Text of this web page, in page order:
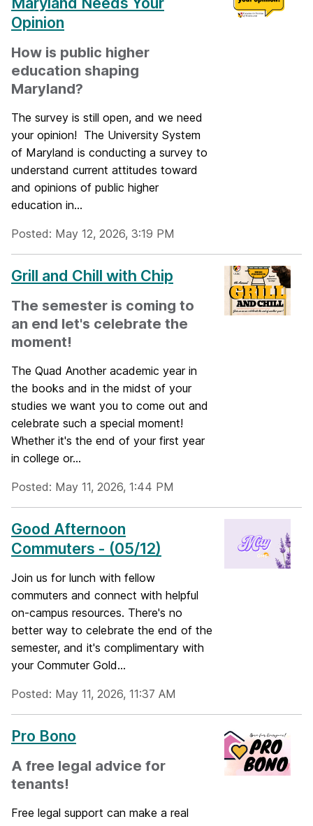
Opinion
How is public higher
education shaping
Maryland?
The survey is still open, and we need
your opinion! The University System
of Maryland is conducting a survey to
understand current attitudes toward
and opinions of public higher
education in...
Posted: May 12, 2026, 3:19 PM
Grill and Chill with Chip
The semester is coming to
an end let's celebrate the
moment!
The Quad Another academic year in
the books and in the midst of your
studies we want you to come out and
celebrate such a special moment!
Whether it's the end of your first year
in college or...
Posted: May 11, 2026, 1:44 PM
Good Afternoon
Commuters - (05/12)
Join us for lunch with fellow
commuters and connect with helpful
on-campus resources. There's no
better way to celebrate the end of the
semester, and it's complimentary with
your Commuter Gold...
Posted: May 11, 2026, 11:37 AM
Pro Bono
A free legal advice for
tenants!
Free legal support can make a real